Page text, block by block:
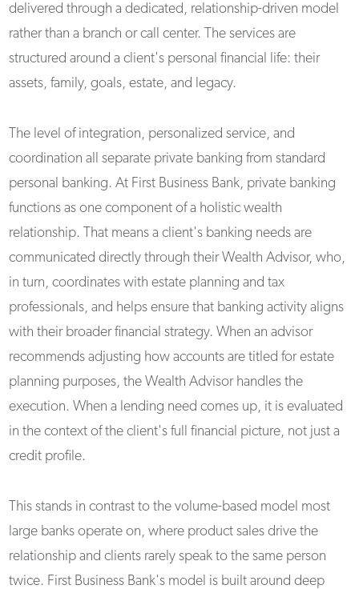
delivered through a dedicated, relationship-driven model
rather than a branch or call center. The services are
structured around a client's personal financial life: their
assets, family, goals, estate, and legacy.
The level of integration, personalized service, and
coordination all separate private banking from standard
personal banking. At First Business Bank, private banking
functions as one component of a holistic wealth
relationship. That means a client's banking needs are
communicated directly through their Wealth Advisor, who,
in turn, coordinates with estate planning and tax
professionals, and helps ensure that banking activity aligns
with their broader financial strategy. When an advisor
recommends adjusting how accounts are titled for estate
planning purposes, the Wealth Advisor handles the
execution. When a lending need comes up, it is evaluated
in the context of the client's full financial picture, not just a
credit profile.
This stands in contrast to the volume-based model most
large banks operate on, where product sales drive the
relationship and clients rarely speak to the same person
twice. First Business Bank's model is built around deep